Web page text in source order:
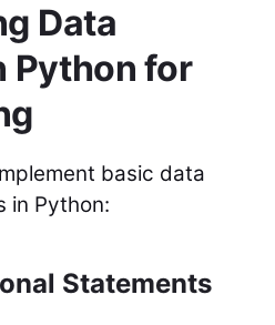
Data
Python for
basic data
in Python:
Statements